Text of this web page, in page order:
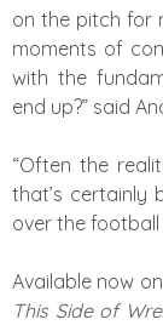
on the pitch for
moments of
with the
end up?” said
“Often the
that’s certainly
over the football
Available now
This Side of